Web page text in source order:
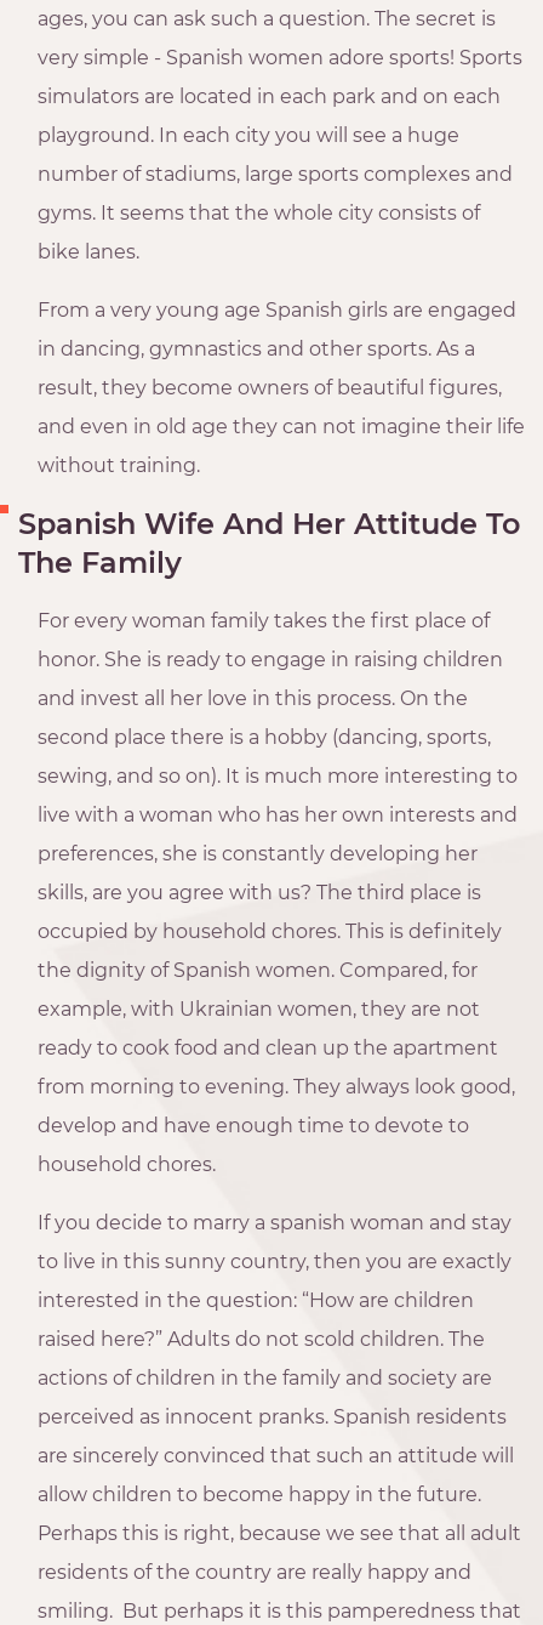
ages, you can ask such a question. The secret is
very simple - Spanish women adore sports! Sports
simulators are located in each park and on each
playground. In each city you will see a huge
number of stadiums, large sports complexes and
gyms. It seems that the whole city consists of
bike lanes.
From a very young age Spanish girls are engaged
in dancing, gymnastics and other sports. As a
result, they become owners of beautiful figures,
and even in old age they can not imagine their life
without training.
Spanish Wife And Her Attitude To
The Family
For every woman family takes the first place of
honor. She is ready to engage in raising children
and invest all her love in this process. On the
second place there is a hobby (dancing, sports,
sewing, and so on). It is much more interesting to
live with a woman who has her own interests and
preferences, she is constantly developing her
skills, are you agree with us? The third place is
occupied by household chores. This is definitely
the dignity of Spanish women. Compared, for
example, with Ukrainian women, they are not
ready to cook food and clean up the apartment
from morning to evening. They always look good,
develop and have enough time to devote to
household chores.
If you decide to marry a spanish woman and stay
to live in this sunny country, then you are exactly
interested in the question: “How are children
raised here?” Adults do not scold children. The
actions of children in the family and society are
perceived as innocent pranks. Spanish residents
are sincerely convinced that such an attitude will
allow children to become happy in the future.
Perhaps this is right, because we see that all adult
residents of the country are really happy and
smiling. But perhaps it is this pamperedness that